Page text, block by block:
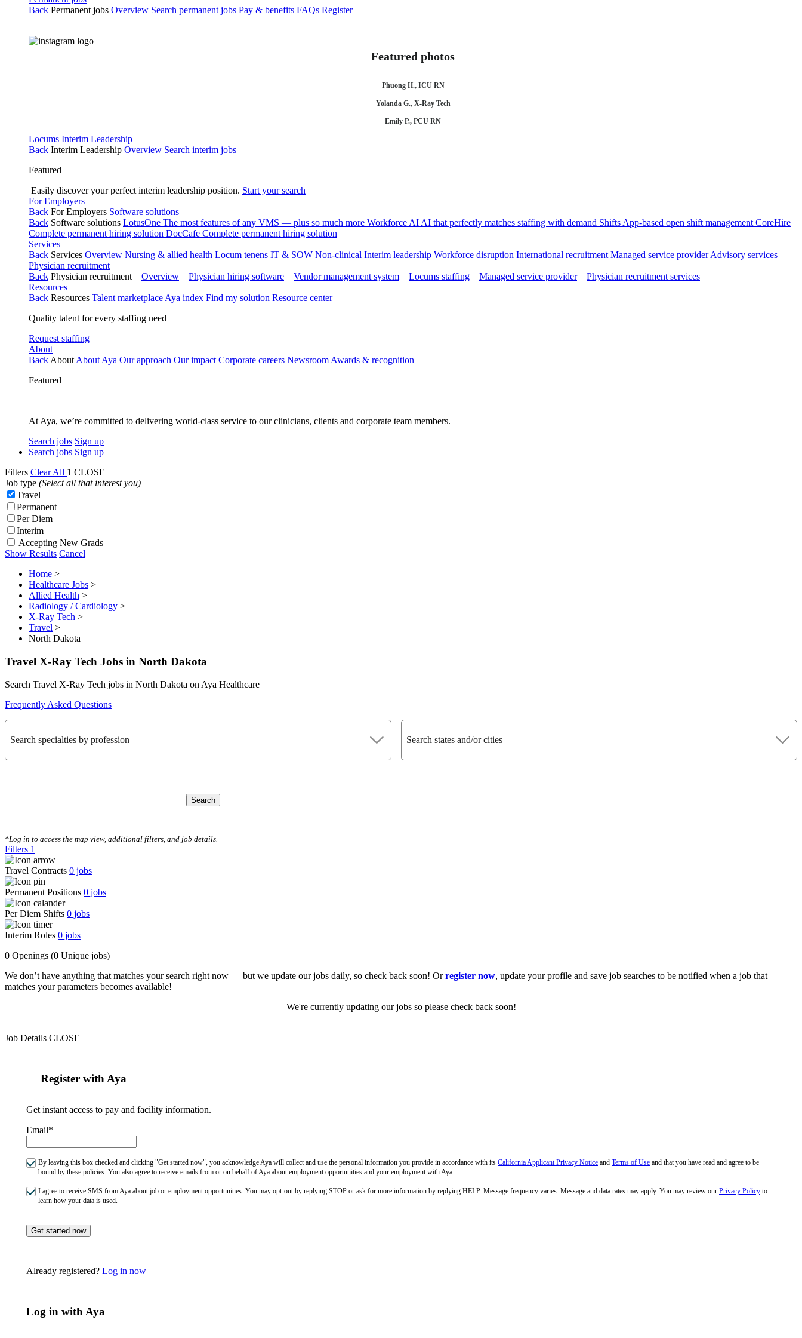
Back Permanent jobs Overview Search permanent jobs Pay & benefits FAQs Register
Featured photos
Phuong H., ICU RN
Yolanda G., X-Ray Tech
Emily P., PCU RN
Locums Interim Leadership
Back Interim Leadership Overview Search interim jobs
Featured
Easily discover your perfect interim leadership position. Start your search
For Employers
Back For Employers Software solutions
Back Software solutions LotusOne The most features of any VMS — plus so much more Workforce AI AI that perfectly matches staffing with demand Shifts App-based open shift management CoreHire
Complete permanent hiring solution DocCafe Complete permanent hiring solution
Services
Back Services Overview Nursing & allied health Locum tenens IT & SOW Non-clinical Interim leadership Workforce disruption International recruitment Managed service provider Advisory services
Physician recruitment
Back Physician recruitment Overview Physician hiring software Vendor management system Locums staffing Managed service provider
Physician recruitment services
Resources
Back Resources Talent marketplace Aya index Find my solution Resource center
Quality talent for every staffing need
Request staffing
About
Back About About Aya Our approach Our impact Corporate careers Newsroom Awards & recognition
Featured
At Aya, we’re committed to delivering world-class service to our clinicians, clients and corporate team members.
Search jobs Sign up
Search jobs Sign up
Filters Clear All 1 CLOSE
Job type (Select all that interest you)
Travel
Permanent
Per Diem
Interim
Accepting New Grads
Show Results Cancel
Home >
Healthcare Jobs >
Allied Health >
Radiology / Cardiology >
X-Ray Tech >
Travel >
North Dakota
Travel X-Ray Tech Jobs in North Dakota
Search Travel X-Ray Tech jobs in North Dakota on Aya Healthcare
Frequently Asked Questions
Search specialties by profession Search states and/or cities
Search
*Log in to access the map view, additional filters, and job details.
Filters 1
Travel Contracts 0 jobs
Permanent Positions 0 jobs
Per Diem Shifts 0 jobs
Interim Roles 0 jobs
0 Openings (0 Unique jobs)
We don’t have anything that matches your search right now — but we update our jobs daily, so check back soon! Orregister now, update your profile and save job searches to be notified when a job that
matches your parameters becomes available!
We're currently updating our jobs so please check back soon!
Job Details CLOSE
Register with Aya
Get instant access to pay and facility information.
Email*
By leaving this box checked and clicking "Get started now", you acknowledge Aya will collect and use the personal information you provide in accordance with its California Applicant Privacy Notice and Terms of Use and that you have read and agree to be
bound by these policies. You also agree to receive emails from or on behalf of Aya about employment opportunities and your employment with Aya.
I agree to receive SMS from Aya about job or employment opportunities. You may opt-out by replying STOP or ask for more information by replying HELP. Message frequency varies. Message and data rates may apply. You may review our Privacy Policy to
learn how your data is used.
Get started now
Already registered? Log in now
Log in with Aya